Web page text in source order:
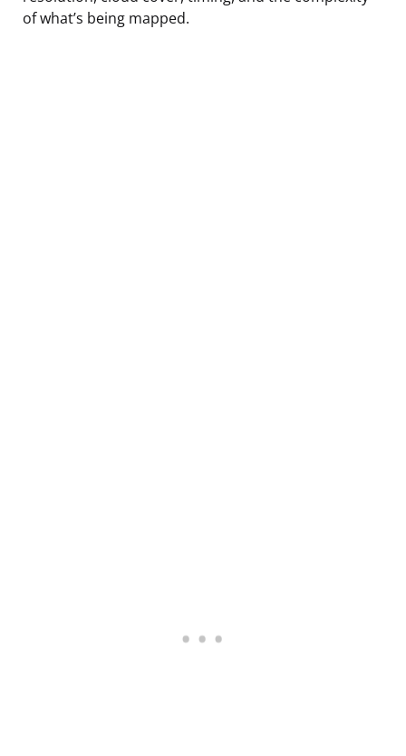
of what’s being mapped.